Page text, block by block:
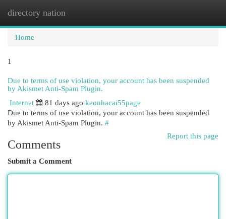
directory nation
Home
1
Due to terms of use violation, your account has been suspended
by Akismet Anti-Spam Plugin.
Internet
81 days ago keonhacai55page
Due to terms of use violation, your account has been suspended
by Akismet Anti-Spam Plugin. #
Report this page
Comments
Submit a Comment